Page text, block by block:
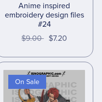
Anime inspired
embroidery design files
#24
$9.00 $7.20
On Sale